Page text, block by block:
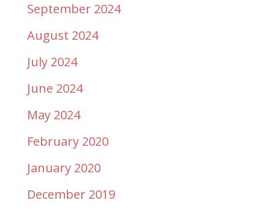
September 2024
August 2024
July 2024
June 2024
May 2024
February 2020
January 2020
December 2019